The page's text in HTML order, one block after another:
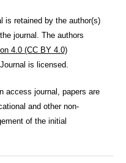
is retained by the author(s)
journal. The authors
4.0 (CC BY 4.0)
is licensed.
access journal, papers are
and other non-
of the initial